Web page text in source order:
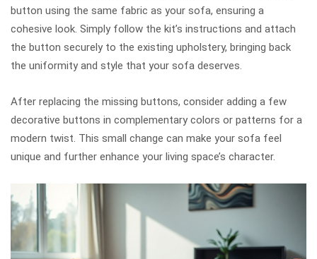
button using the same fabric as your sofa, ensuring a
cohesive look. Simply follow the kit’s instructions and attach
the button securely to the existing upholstery, bringing back
the uniformity and style that your sofa deserves.
After replacing the missing buttons, consider adding a few
decorative buttons in complementary colors or patterns for a
modern twist. This small change can make your sofa feel
unique and further enhance your living space’s character.